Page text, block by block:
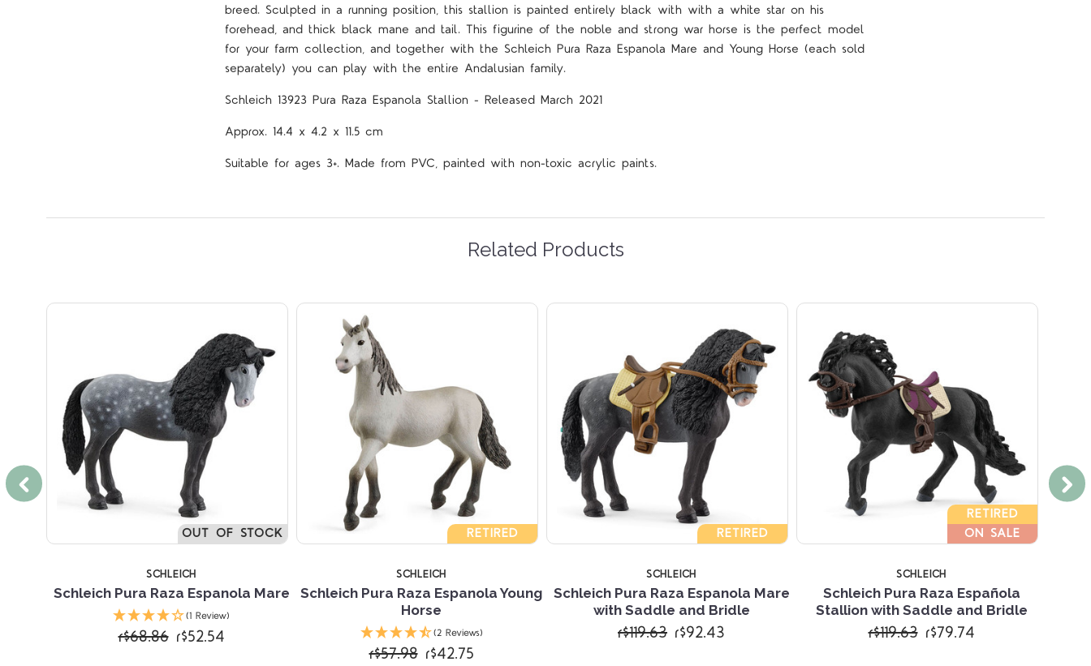
breed. Sculpted in a running position, this stallion is painted entirely black with with a white star on his
forehead, and thick black mane and tail. This figurine of the noble and strong war horse is the perfect model
for your farm collection, and together with the Schleich Pura Raza Espanola Mare and Young Horse (each sold
separately) you can play with the entire Andalusian family.
Schleich 13923 Pura Raza Espanola Stallion - Released March 2021
Approx. 14.4 x 4.2 x 11.5 cm
Suitable for ages 3+. Made from PVC, painted with non-toxic acrylic paints.
Related Products
OUT OF STOCK
SCHLEICH
Schleich Pura Raza Espanola Mare
(1 Review)
r$68.86 r$52.54
RETIRED
SCHLEICH
Schleich Pura Raza Espanola Young
Horse
(2 Reviews)
r$57.98 r$42.75
RETIRED
SCHLEICH
Schleich Pura Raza Espanola Mare
with Saddle and Bridle
r$119.63 r$92.43
RETIRED
ON SALE
SCHLEICH
Schleich Pura Raza Española
Stallion with Saddle and Bridle
r$119.63 r$79.74